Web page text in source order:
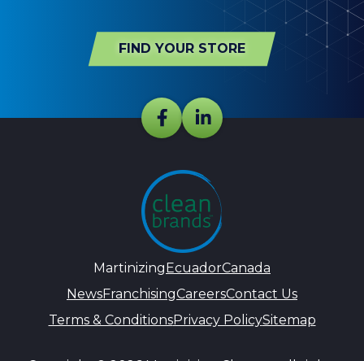
FIND YOUR STORE
Martinizing EcuadorCanada
NewsFranchisingCareersContact Us
Terms & ConditionsPrivacy PolicySitemap